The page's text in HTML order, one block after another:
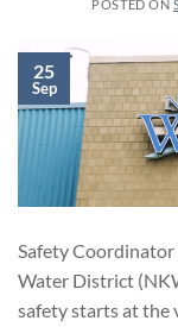
POSTED ON
25
Sep
Safety
Water District
safety starts at the